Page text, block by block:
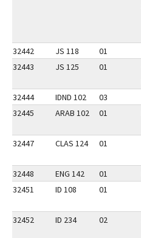
32442 JS 118 01
32443
JS 125 01
32444 IDND 102 03
32445
ARAB 102 01
32447 CLAS 124 01
32448
ENG 142 01
32451
ID 108 01
32452 ID 234 02